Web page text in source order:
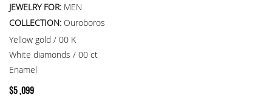
JEWELRY FOR: MEN
COLLECTION: Ouroboros
Yellow gold / 00 K
White diamonds / 00 ct
Enamel
$5 ,099